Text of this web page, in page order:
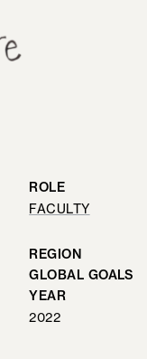
ROLE
FACULTY
REGION
GLOBAL GOALS
YEAR
2022